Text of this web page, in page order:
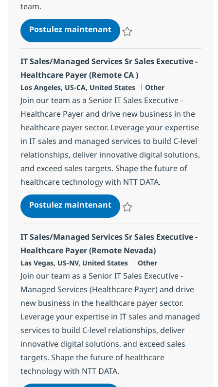
team.
Postulez maintenantIT Sales/Managed Services
IT Sales/Managed Services Sr Sales Executive -
Healthcare Payer (Remote CA )
Localisation
Los Angeles, US-CA, United States Catégorie
Other
Join our team as a Senior IT Sales Executive -
Healthcare Payer and drive new business in the
healthcare payer sector. Leverage your expertise
in IT sales and managed services to build C-level
relationships, deliver innovative digital solutions,
and exceed sales targets. Shape the future of
healthcare technology with NTT DATA.
Postulez maintenantIT Sales/Managed Services
IT Sales/Managed Services Sr Sales Executive -
Healthcare Payer (Remote Nevada)
Localisation
Las Vegas, US-NV, United States Catégorie
Other
Join our team as a Senior IT Sales Executive -
Managed Services (Healthcare Payer) and drive
new business in the healthcare payer sector.
Leverage your expertise in IT sales and managed
services to build C-level relationships, deliver
innovative digital solutions, and exceed sales
targets. Shape the future of healthcare
technology with NTT DATA.